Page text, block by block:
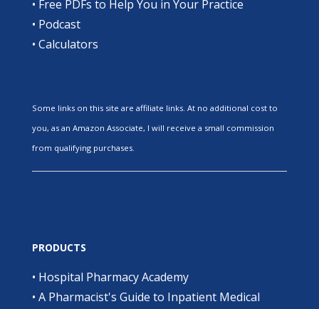
• Free PDFs to Help You in Your Practice
• Podcast
• Calculators
Some links on this site are affiliate links. At no additional cost to
you, as an Amazon Associate, I will receive a small commission
from qualifying purchases.
PRODUCTS
• Hospital Pharmacy Academy
• A Pharmacist's Guide to Inpatient Medical